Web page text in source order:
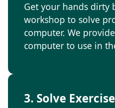
Get your hands dirty
workshop to solve
computer. We
computer to use in
3. Solve